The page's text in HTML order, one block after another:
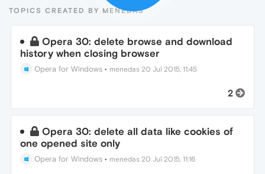
TOPICS CREATED BY MENEDAS
Opera 30: delete browse and download
history when closing browser
Opera for Windows • menedas 20 Jul 2015, 11:45
2
Opera 30: delete all data like cookies of
one opened site only
Opera for Windows • menedas 20 Jul 2015, 11:16